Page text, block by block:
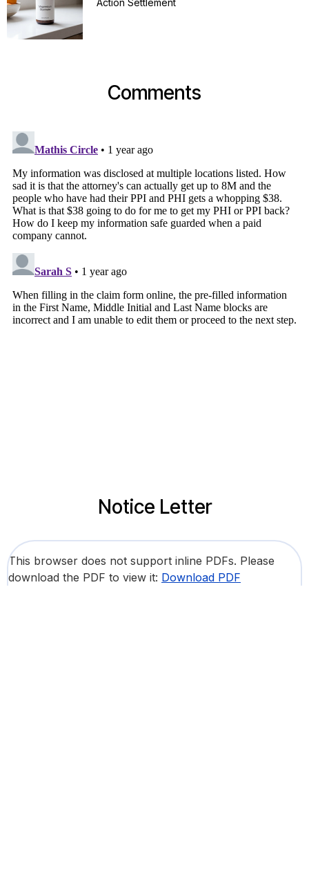
Action Settlement
Comments
Notice Letter
This browser does not support inline PDFs. Please
download the PDF to view it: Download PDF